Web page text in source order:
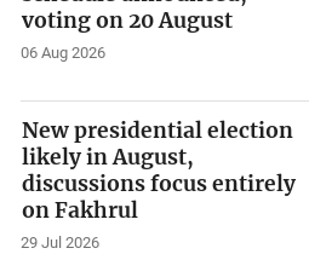
voting on 20 August
06 Aug 2026
New presidential election
likely in August,
discussions focus entirely
on Fakhrul
29 Jul 2026